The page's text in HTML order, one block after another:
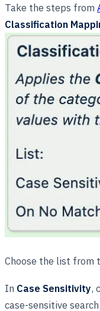
Take the steps from
Classification
Choose the list from
In Case Sensitivity,
case-sensitive